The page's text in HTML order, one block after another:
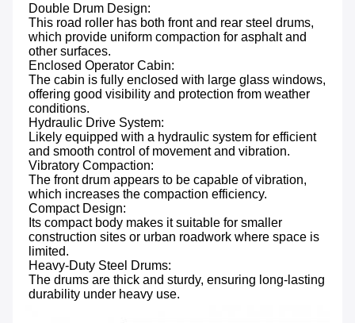
Double Drum Design:
This road roller has both front and rear steel drums,
which provide uniform compaction for asphalt and
other surfaces.
Enclosed Operator Cabin:
The cabin is fully enclosed with large glass windows,
offering good visibility and protection from weather
conditions.
Hydraulic Drive System:
Likely equipped with a hydraulic system for efficient
and smooth control of movement and vibration.
Vibratory Compaction:
The front drum appears to be capable of vibration,
which increases the compaction efficiency.
Compact Design:
Its compact body makes it suitable for smaller
construction sites or urban roadwork where space is
limited.
Heavy-Duty Steel Drums:
The drums are thick and sturdy, ensuring long-lasting
durability under heavy use.